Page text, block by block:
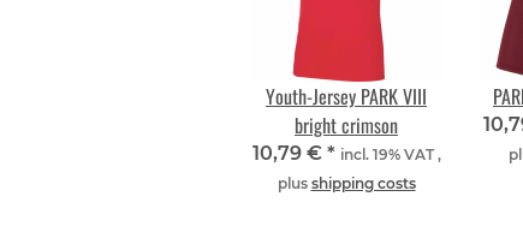
Youth-Jersey PARK VIII
bright crimson
10,79 € * incl. 19% VAT ,
plus shipping costs